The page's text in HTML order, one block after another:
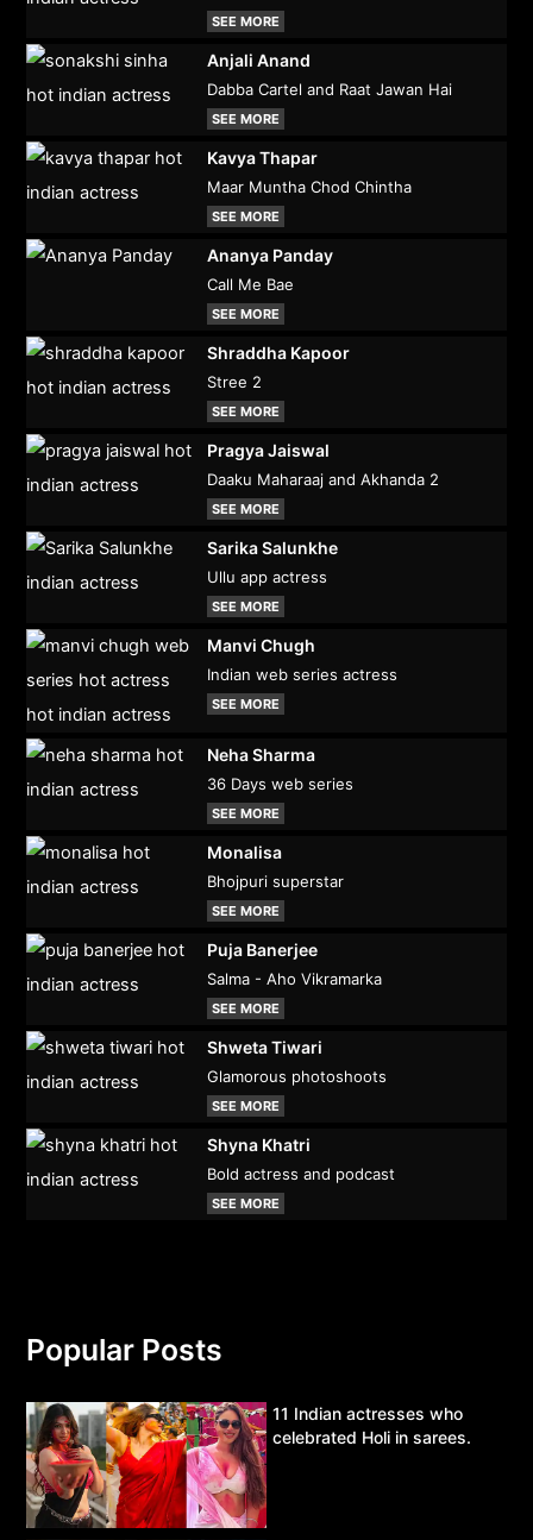
SEE MORE
Anjali Anand
Dabba Cartel and Raat Jawan Hai
SEE MORE
Kavya Thapar
Maar Muntha Chod Chintha
SEE MORE
Ananya Panday
Call Me Bae
SEE MORE
Shraddha Kapoor
Stree 2
SEE MORE
Pragya Jaiswal
Daaku Maharaaj and Akhanda 2
SEE MORE
Sarika Salunkhe
Ullu app actress
SEE MORE
Manvi Chugh
Indian web series actress
SEE MORE
Neha Sharma
36 Days web series
SEE MORE
Monalisa
Bhojpuri superstar
SEE MORE
Puja Banerjee
Salma - Aho Vikramarka
SEE MORE
Shweta Tiwari
Glamorous photoshoots
SEE MORE
Shyna Khatri
Bold actress and podcast
SEE MORE
Popular Posts
11 Indian actresses who
celebrated Holi in sarees.